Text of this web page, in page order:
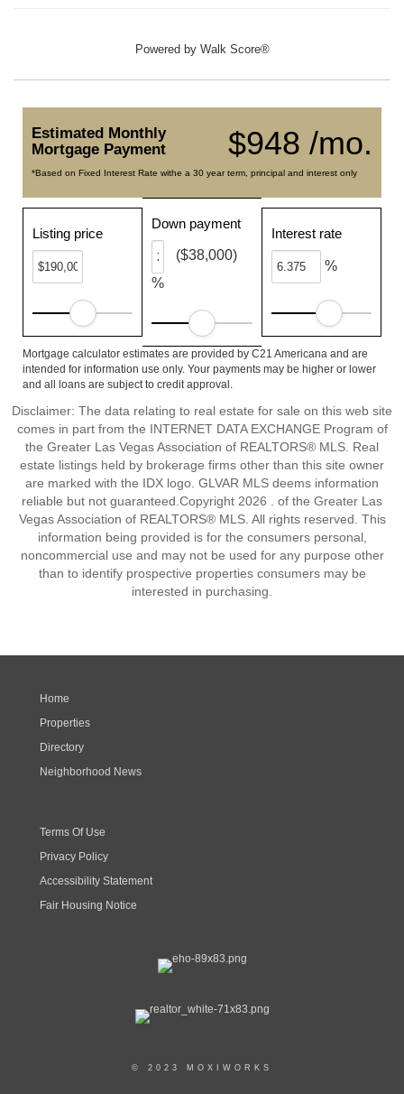
Powered by Walk Score®
$948 /mo.
Estimated Monthly
Mortgage Payment
*Based on Fixed Interest Rate withe a 30 year term, principal and interest only
Listing price
Down payment
%
($38,000)
Interest rate
%
Mortgage calculator estimates are provided by C21 Americana and are
intended for information use only. Your payments may be higher or lower
and all loans are subject to credit approval.
Disclaimer: The data relating to real estate for sale on this web site
comes in part from the INTERNET DATA EXCHANGE Program of
the Greater Las Vegas Association of REALTORS® MLS. Real
estate listings held by brokerage firms other than this site owner
are marked with the IDX logo. GLVAR MLS deems information
reliable but not guaranteed.Copyright 2026 . of the Greater Las
Vegas Association of REALTORS® MLS. All rights reserved. This
information being provided is for the consumers personal,
noncommercial use and may not be used for any purpose other
than to identify prospective properties consumers may be
interested in purchasing.
Home
Properties
Directory
Neighborhood News
Terms Of Use
Privacy Policy
Accessibility Statement
Fair Housing Notice
© 2023 MOXIWORKS